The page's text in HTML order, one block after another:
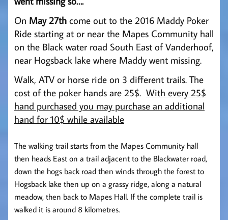
On May 27th come out to the 2016 Maddy Poker
Ride starting at or near the Mapes Community hall
on the Black water road South East of Vanderhoof,
near Hogsback lake where Maddy went missing.
Walk, ATV or horse ride on 3 different trails. The
cost of the poker hands are 25$. With every 25$
hand purchased you may purchase an additional
hand for 10$ while available
The walking trail starts from the Mapes Community hall
then heads East on a trail adjacent to the Blackwater road,
down the hogs back road then winds through the forest to
Hogsback lake then up on a grassy ridge, along a natural
meadow, then back to Mapes Hall. If the complete trail is
walked it is around 8 kilometres.